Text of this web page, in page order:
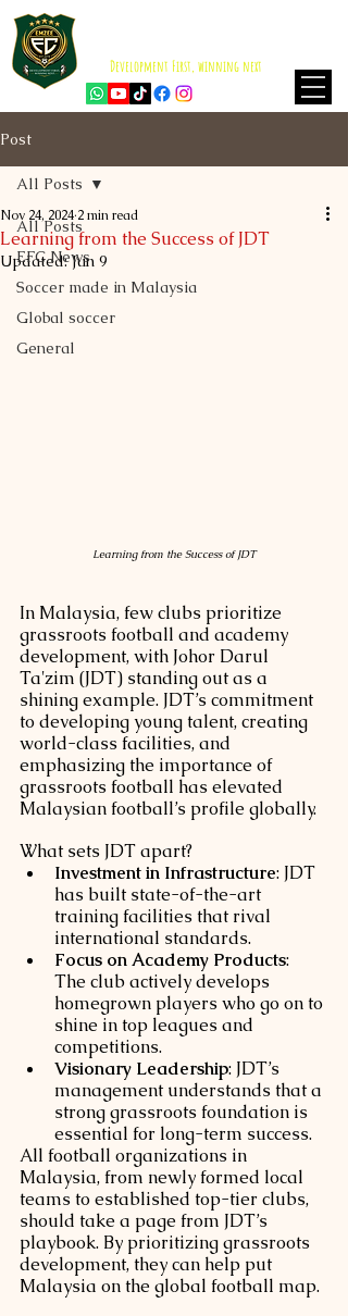
Development First, winning next
Post
All Posts
EFC News
Soccer made in Malaysia
Global soccer
General
All Posts
Learning from the Success of JDT
Nov 24, 2024 2 min read
Updated:Jun 9
Learning from the Success of JDT
In Malaysia, few clubs prioritize
grassroots football and academy
development, with Johor Darul
Ta'zim (JDT) standing out as a
shining example. JDT’s commitment
to developing young talent, creating
world-class facilities, and
emphasizing the importance of
grassroots football has elevated
Malaysian football’s profile globally.
What sets JDT apart?
Investment in Infrastructure: JDT
has built state-of-the-art
training facilities that rival
international standards.
Focus on Academy Products:
The club actively develops
homegrown players who go on to
shine in top leagues and
competitions.
Visionary Leadership: JDT’s
management understands that a
strong grassroots foundation is
essential for long-term success.
All football organizations in
Malaysia, from newly formed local
teams to established top-tier clubs,
should take a page from JDT’s
playbook. By prioritizing grassroots
development, they can help put
Malaysia on the global football map.